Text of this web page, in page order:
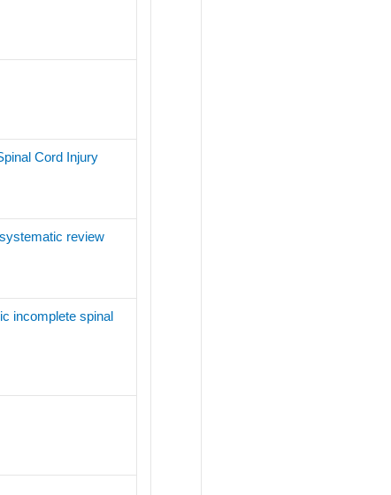
Cord Injury
review
incomplete spinal